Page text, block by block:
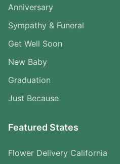
Anniversary
Sympathy & Funeral
Get Well Soon
New Baby
Graduation
Just Because
Featured States
Flower Delivery California